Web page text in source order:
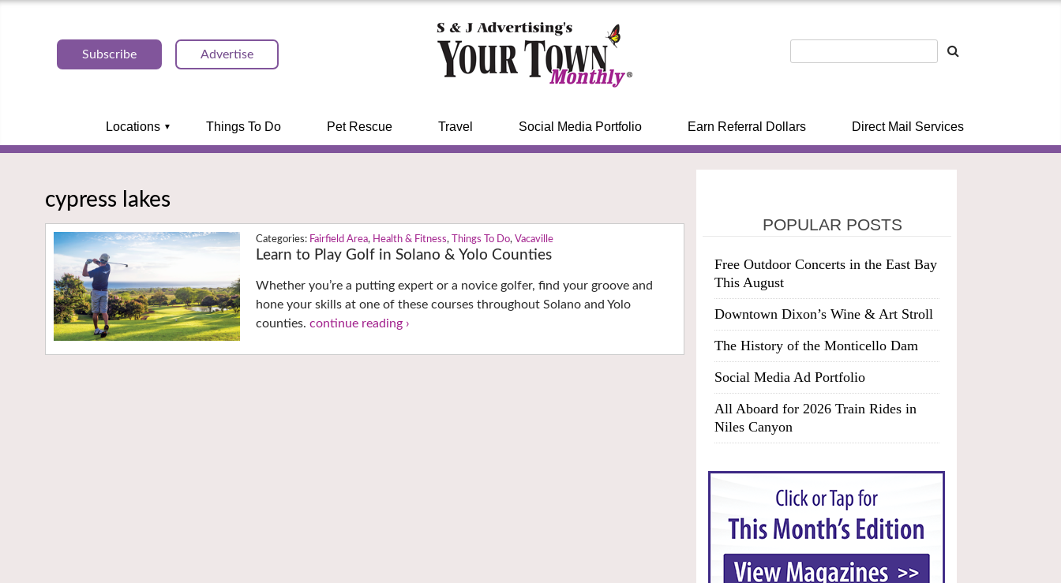
Subscribe Advertise
Locations Things To Do Pet Rescue Travel Social Media Portfolio Earn Referral Dollars Direct Mail Services
cypress lakes
Fairfield Area, Health & Fitness, Things To Do, Vacaville
Learn to Play Golf in Solano & Yolo Counties
Whether you’re a putting expert or a novice golfer, find your groove and
hone your skills at one of these courses throughout Solano and Yolo
counties.continue reading ›
POPULAR POSTS
Free Outdoor Concerts in the East Bay
This August
Downtown Dixon’s Wine & Art Stroll
The History of the Monticello Dam
Social Media Ad Portfolio
All Aboard for 2026 Train Rides in
Niles Canyon